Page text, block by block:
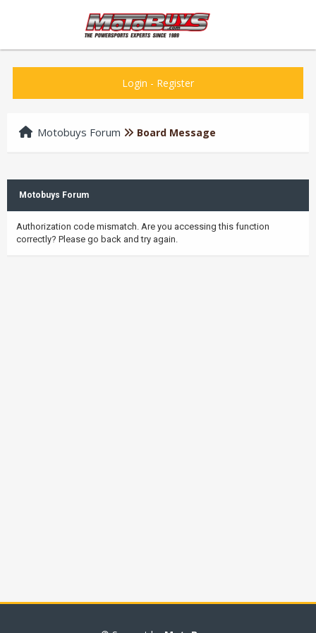
Login - Register
Motobuys Forum Board Message
Motobuys Forum
Authorization code mismatch. Are you accessing this function
correctly? Please go back and try again.